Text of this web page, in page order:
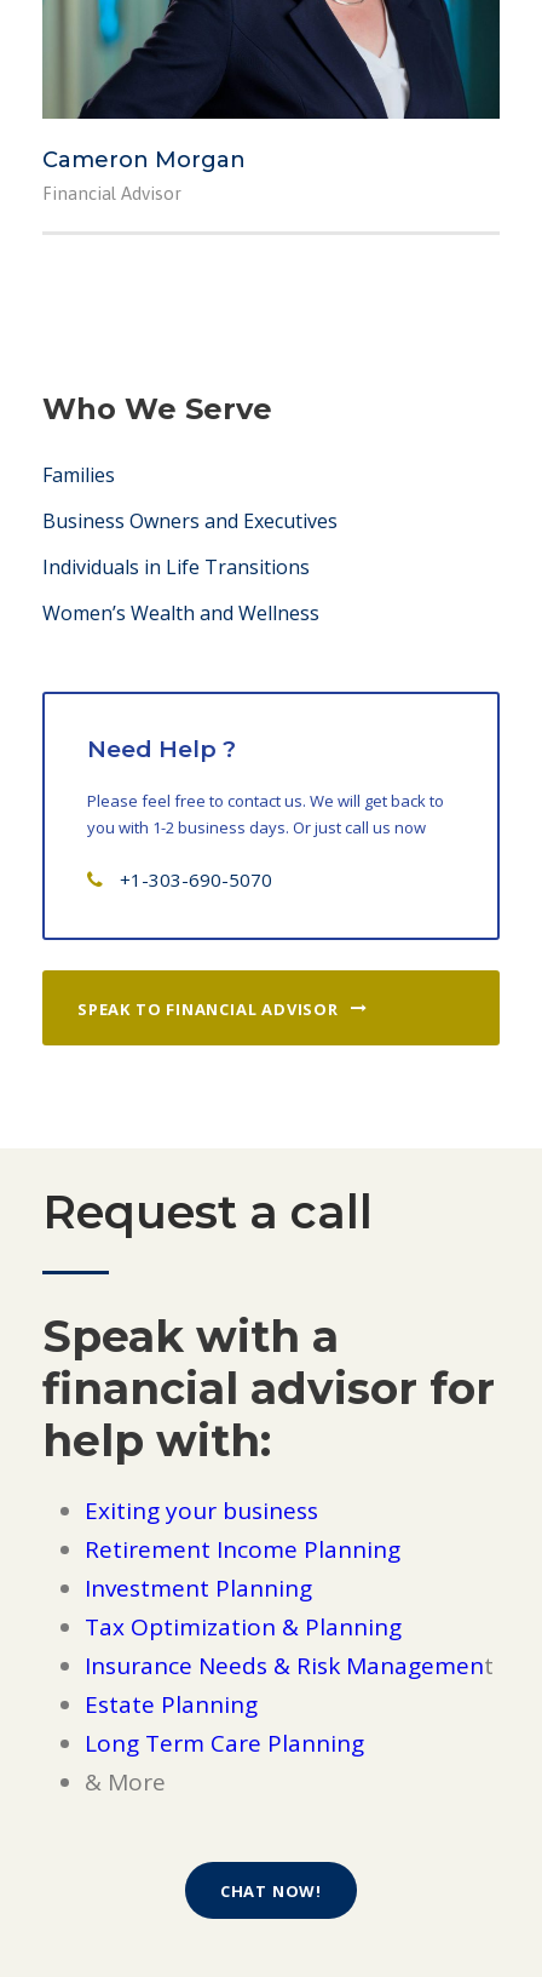
Cameron Morgan
Financial Advisor
Who We Serve
Families
Business Owners and Executives
Individuals in Life Transitions
Women’s Wealth and Wellness
Need Help ?
Please feel free to contact us. We will get back to
you with 1-2 business days. Or just call us now
+1-303-690-5070
SPEAK TO FINANCIAL ADVISOR
Request a call
Speak with a
financial advisor for
help with:
Exiting your business
Retirement Income Planning
Investment Planning
Tax Optimization & Planning
Insurance Needs & Risk Management
Estate Planning
Long Term Care Planning
& More
CHAT NOW!